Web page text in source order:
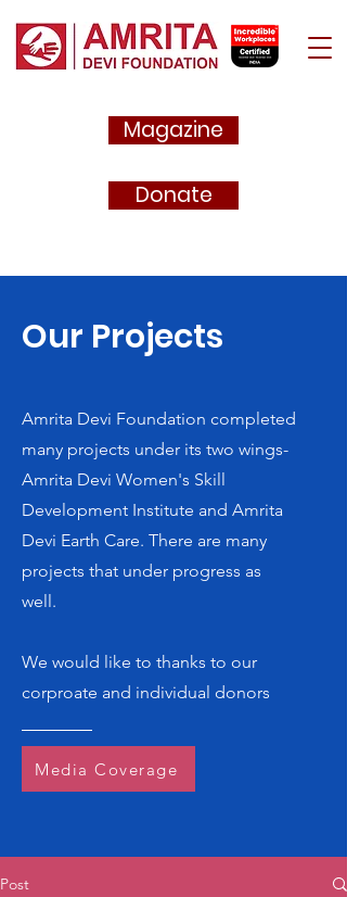
Magazine
Donate
Our Projects
Amrita Devi Foundation completed
many projects under its two wings-
Amrita Devi Women's Skill
Development Institute and Amrita
Devi Earth Care. There are many
projects that under progress as
well.
We would like to thanks to our
corproate and individual donors
Media Coverage
Post